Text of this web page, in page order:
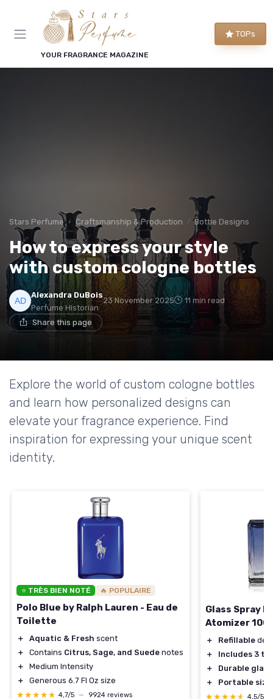
YOUR FRAGRANCE MAGAZINE
TOPs
Stars Perfume Craftsmanship & Production Bottle Designs
How to express your style
with custom cologne bottles
Alexandra DuBois
Perfume Historian
23 November 2025 11 min read
Share this page
Explore the world of custom cologne bottles
and learn how personalized designs can
elevate your fragrance experience. Find
inspiration for expressing your unique scent
identity.
⭐ TRÈS BIEN NOTÉ 🔥 POPULAIRE
Polo Blue by Ralph Lauren - Eau de
Toilette
＋ Aquatic & Fresh scent
＋
Contains Citrus, Sage, and Suede notes
＋
Medium Intensity
＋
Generous 6.7 Fl Oz size
★★★★★
★★★★★ 4,7/5 — 9924 reviews
Glass Spray
Atomizer
＋ Refillable
＋
Includes 3
＋
Durable
＋
Portable size
★★★★★
★★★★★ 4,5/5